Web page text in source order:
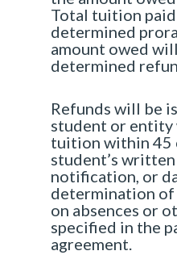
Total tuition
determined
amount owed
determined
Refunds will be
student or entity
tuition within 45
student’s
notification, or
determination of
on absences or
specified in the
agreement.